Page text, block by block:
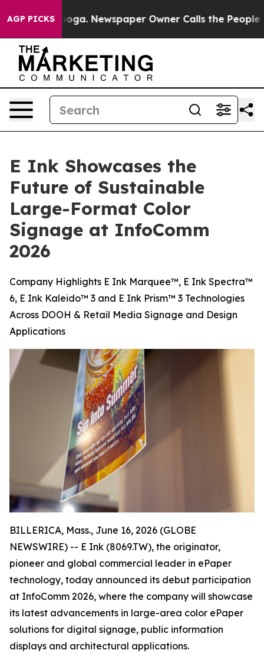
AGP PICKSNewspaper Owner Calls the People
E Ink Showcases the
Future of Sustainable
Large-Format Color
Signage at InfoComm
2026
Company Highlights E Ink Marquee™, E Ink Spectra™
6, E Ink Kaleido™ 3 and E Ink Prism™ 3 Technologies
Across DOOH & Retail Media Signage and Design
Applications
BILLERICA, Mass., June 16, 2026 (GLOBE
NEWSWIRE) -- E Ink (8069.TW), the originator,
pioneer and global commercial leader in ePaper
technology, today announced its debut participation
at InfoComm 2026, where the company will showcase
its latest advancements in large-area color ePaper
solutions for digital signage, public information
displays and architectural applications.